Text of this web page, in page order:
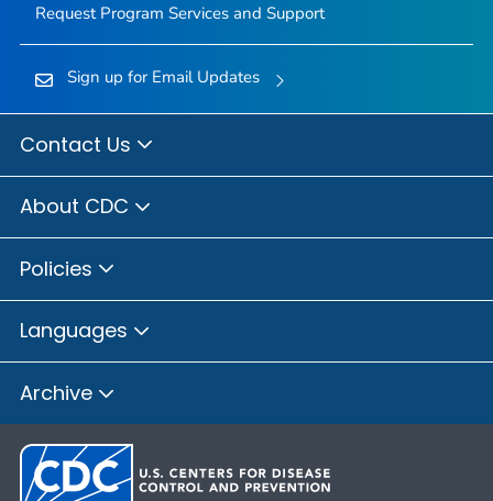
Request Program Services and Support
Sign up for Email Updates
Contact Us
About CDC
Policies
Languages
Archive